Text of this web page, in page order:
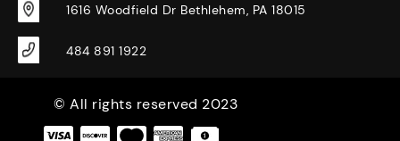
1616 Woodfield Dr Bethlehem, PA 18015
484 891 1922
© All rights reserved 2023